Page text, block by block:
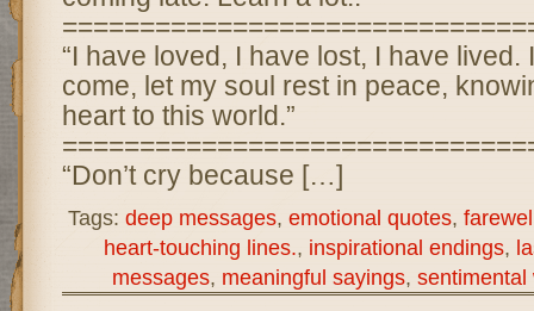
“I have loved, I have lost, I have lived.
come, let my soul rest in peace,
heart to this world.”
“Don’t cry because […]
Tags: deep messages, emotional quotes,
heart-touching lines., inspirational endings,
messages, meaningful sayings, sentimental